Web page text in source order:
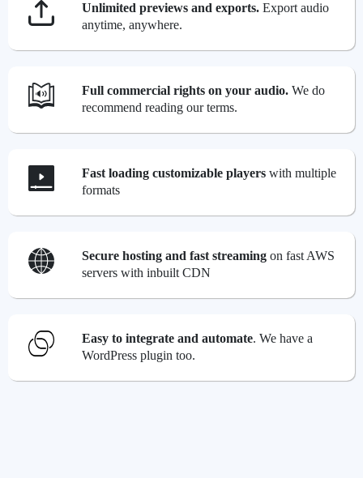
Unlimited previews and exports. Export audio
anytime, anywhere.
Full commercial rights on your audio. We do
recommend reading our terms.
Fast loading customizable players with multiple
formats
Secure hosting and fast streaming on fast AWS
servers with inbuilt CDN
Easy to integrate and automate. We have a
WordPress plugin too.